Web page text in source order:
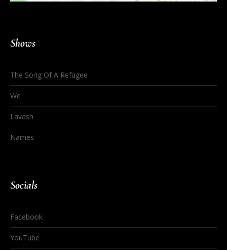
Shows
The Song Of A Refugee
We
Lavash
Names
Socials
Facebook
YouTube